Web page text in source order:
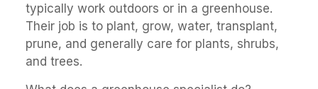
typically work outdoors or in a greenhouse.
Their job is to plant, grow, water, transplant,
prune, and generally care for plants, shrubs,
and trees.